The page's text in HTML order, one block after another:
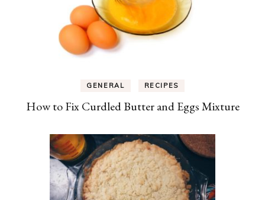
GENERAL RECIPES
How to Fix Curdled Butter and Eggs Mixture